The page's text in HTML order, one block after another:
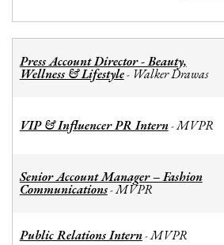
Press Account Director - Beauty,
Wellness & Lifestyle- Walker Drawas
VIP & Influencer PR Intern-MVPR
Senior Account Manager – Fashion
Communications-MVPR
Public Relations Intern-MVPR